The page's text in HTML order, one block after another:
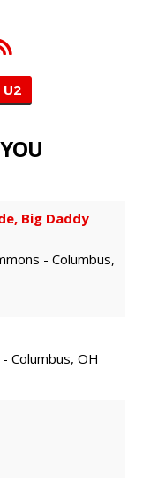
U2
Big Daddy
- Columbus,
- Columbus, OH